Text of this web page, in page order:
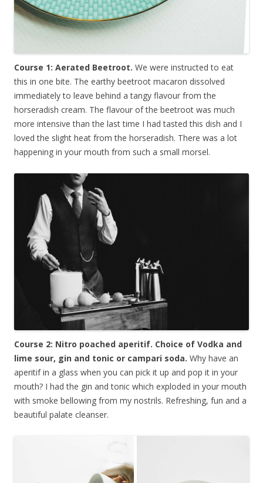
Course 1: Aerated Beetroot. We were instructed to eat
this in one bite. The earthy beetroot macaron dissolved
immediately to leave behind a tangy flavour from the
horseradish cream. The flavour of the beetroot was much
more intensive than the last time I had tasted this dish and I
loved the slight heat from the horseradish. There was a lot
happening in your mouth from such a small morsel.
Course 2: Nitro poached aperitif. Choice of Vodka and
lime sour, gin and tonic or campari soda. Why have an
aperitif in a glass when you can pick it up and pop it in your
mouth? I had the gin and tonic which exploded in your mouth
with smoke bellowing from my nostrils. Refreshing, fun and a
beautiful palate cleanser.